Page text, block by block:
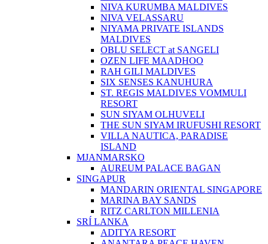
NIVA KURUMBA MALDIVES
NIVA VELASSARU
NIYAMA PRIVATE ISLANDS
MALDIVES
OBLU SELECT at SANGELI
OZEN LIFE MAADHOO
RAH GILI MALDIVES
SIX SENSES KANUHURA
ST. REGIS MALDIVES VOMMULI
RESORT
SUN SIYAM OLHUVELI
THE SUN SIYAM IRUFUSHI RESORT
VILLA NAUTICA, PARADISE
ISLAND
MJANMARSKO
AUREUM PALACE BAGAN
SINGAPUR
MANDARIN ORIENTAL SINGAPORE
MARINA BAY SANDS
RITZ CARLTON MILLENIA
SRÍ LANKA
ADITYA RESORT